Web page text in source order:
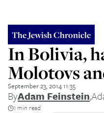
The Jewish Chronicle
In Bolivia,
Molotovs
September 23, 2014 11:35
ByAdam Feinstein,
1 min read